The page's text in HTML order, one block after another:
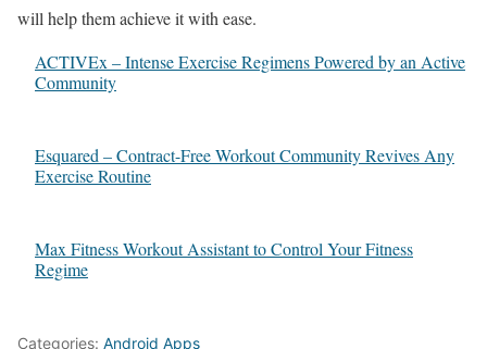
will help them achieve it with ease.
ACTIVEx – Intense Exercise Regimens Powered by an Active
Community
Esquared – Contract-Free Workout Community Revives Any
Exercise Routine
Max Fitness Workout Assistant to Control Your Fitness
Regime
Categories: Android Apps